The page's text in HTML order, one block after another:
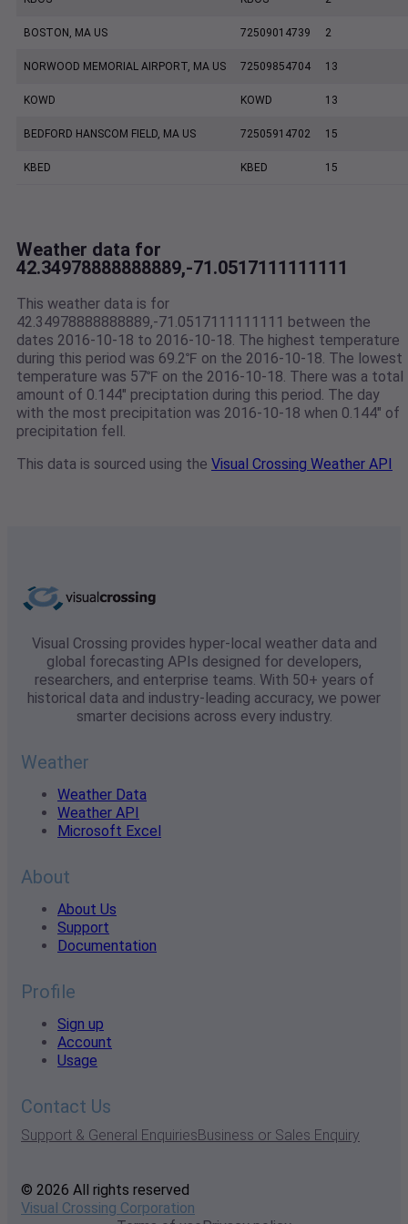
BOSTON, MA US 72509014739 2
NORWOOD MEMORIAL AIRPORT, MA US 72509854704 13
KOWD KOWD 13
BEDFORD HANSCOM FIELD, MA US 72505914702 15
KBED KBED 15
Weather data for
42.34978888888889,-71.0517111111111
This weather data is for
42.34978888888889,-71.0517111111111 between the
dates 2016-10-18 to 2016-10-18. The highest temperature
during this period was 69.2℉ on the 2016-10-18. The lowest
temperature was 57℉ on the 2016-10-18. There was a total
amount of 0.144" preciptation during this period. The day
with the most precipitation was 2016-10-18 when 0.144" of
precipitation fell.
This data is sourced using the Visual Crossing Weather API
Visual Crossing provides hyper-local weather data and
global forecasting APIs designed for developers,
researchers, and enterprise teams. With 50+ years of
historical data and industry-leading accuracy, we power
smarter decisions across every industry.
Weather
Weather Data
Weather API
Microsoft Excel
About
About Us
Support
Documentation
Profile
Sign up
Account
Usage
Contact Us
Support & General EnquiriesBusiness or Sales Enquiry
© 2026 All rights reserved
Visual Crossing Corporation